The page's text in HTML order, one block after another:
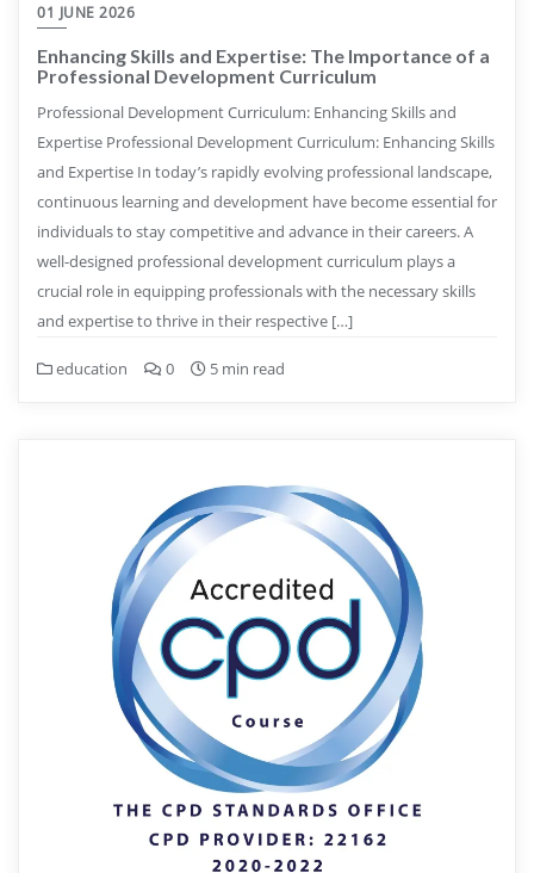
01 JUNE 2026
Enhancing Skills and Expertise: The Importance of a
Professional Development Curriculum
Professional Development Curriculum: Enhancing Skills and
Expertise Professional Development Curriculum: Enhancing Skills
and Expertise In today’s rapidly evolving professional landscape,
continuous learning and development have become essential for
individuals to stay competitive and advance in their careers. A
well-designed professional development curriculum plays a
crucial role in equipping professionals with the necessary skills
and expertise to thrive in their respective […]
education 0 5 min read